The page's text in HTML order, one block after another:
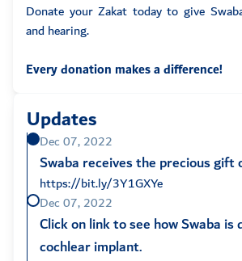
Donate your Zakat today to give
and hearing.
Every donation makes a difference!
Updates
Dec 07, 2022
Swaba receives the precious gift
https://bit.ly/3Y1GXYe
Dec 07, 2022
Click on link to see how Swaba
cochlear implant.